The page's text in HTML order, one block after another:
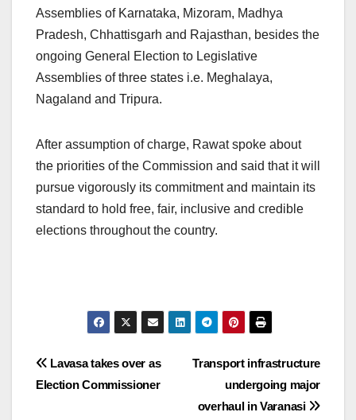
Assemblies of Karnataka, Mizoram, Madhya
Pradesh, Chhattisgarh and Rajasthan, besides the
ongoing General Election to Legislative
Assemblies of three states i.e. Meghalaya,
Nagaland and Tripura.
After assumption of charge, Rawat spoke about
the priorities of the Commission and said that it will
pursue vigorously its commitment and maintain its
standard to hold free, fair, inclusive and credible
elections throughout the country.
Post
Transport infrastructure
undergoing major
overhaul in Varanasi
Lavasa takes over as
Election Commissioner